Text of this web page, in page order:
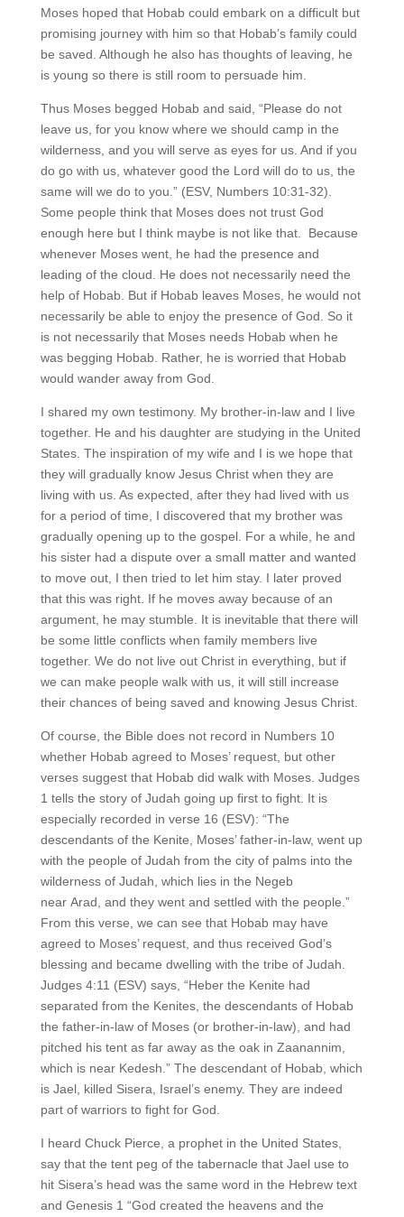
Moses hoped that Hobab could embark on a difficult but
promising journey with him so that Hobab’s family could
be saved. Although he also has thoughts of leaving, he
is young so there is still room to persuade him.
Thus Moses begged Hobab and said, “Please do not
leave us, for you know where we should camp in the
wilderness, and you will serve as eyes for us. And if you
do go with us, whatever good the Lord will do to us, the
same will we do to you.” (ESV, Numbers 10:31-32).
Some people think that Moses does not trust God
enough here but I think maybe is not like that. Because
whenever Moses went, he had the presence and
leading of the cloud. He does not necessarily need the
help of Hobab. But if Hobab leaves Moses, he would not
necessarily be able to enjoy the presence of God. So it
is not necessarily that Moses needs Hobab when he
was begging Hobab. Rather, he is worried that Hobab
would wander away from God.
I shared my own testimony. My brother-in-law and I live
together. He and his daughter are studying in the United
States. The inspiration of my wife and I is we hope that
they will gradually know Jesus Christ when they are
living with us. As expected, after they had lived with us
for a period of time, I discovered that my brother was
gradually opening up to the gospel. For a while, he and
his sister had a dispute over a small matter and wanted
to move out, I then tried to let him stay. I later proved
that this was right. If he moves away because of an
argument, he may stumble. It is inevitable that there will
be some little conflicts when family members live
together. We do not live out Christ in everything, but if
we can make people walk with us, it will still increase
their chances of being saved and knowing Jesus Christ.
Of course, the Bible does not record in Numbers 10
whether Hobab agreed to Moses’ request, but other
verses suggest that Hobab did walk with Moses. Judges
1 tells the story of Judah going up first to fight. It is
especially recorded in verse 16 (ESV): “The
descendants of the Kenite, Moses’ father-in-law, went up
with the people of Judah from the city of palms into the
wilderness of Judah, which lies in the Negeb
near Arad, and they went and settled with the people.”
From this verse, we can see that Hobab may have
agreed to Moses’ request, and thus received God’s
blessing and became dwelling with the tribe of Judah.
Judges 4:11 (ESV) says, “Heber the Kenite had
separated from the Kenites, the descendants of Hobab
the father-in-law of Moses (or brother-in-law), and had
pitched his tent as far away as the oak in Zaanannim,
which is near Kedesh.” The descendant of Hobab, which
is Jael, killed Sisera, Israel’s enemy. They are indeed
part of warriors to fight for God.
I heard Chuck Pierce, a prophet in the United States,
say that the tent peg of the tabernacle that Jael use to
hit Sisera’s head was the same word in the Hebrew text
and Genesis 1 “God created the heavens and the